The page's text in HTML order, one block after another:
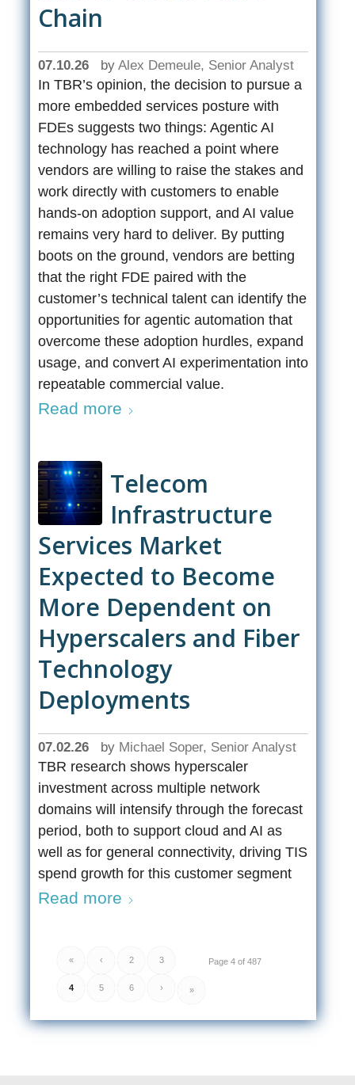
Chain
07.10.26 byAlex Demeule, Senior Analyst
In TBR’s opinion, the decision to pursue a
more embedded services posture with
FDEs suggests two things: Agentic AI
technology has reached a point where
vendors are willing to raise the stakes and
work directly with customers to enable
hands-on adoption support, and AI value
remains very hard to deliver. By putting
boots on the ground, vendors are betting
that the right FDE paired with the
customer’s technical talent can identify the
opportunities for agentic automation that
overcome these adoption hurdles, expand
usage, and convert AI experimentation into
repeatable commercial value.
Read more
Telecom
Infrastructure
Services Market
Expected to Become
More Dependent on
Hyperscalers and Fiber
Technology
Deployments
07.02.26 by Michael Soper, Senior Analyst
TBR research shows hyperscaler
investment across multiple network
domains will intensify through the forecast
period, both to support cloud and AI as
well as for general connectivity, driving TIS
spend growth for this customer segment
Read more
Page 4 of 487
« ‹ 2 3
4 5 6 › »